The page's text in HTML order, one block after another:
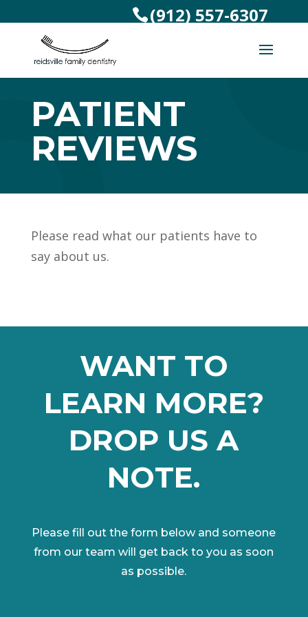
(912) 557-6307
PATIENT
REVIEWS
Please read what our patients have to
say about us.
WANT TO
LEARN MORE?
DROP US A
NOTE.
Please fill out the form below and someone
from our team will get back to you as soon
as possible.